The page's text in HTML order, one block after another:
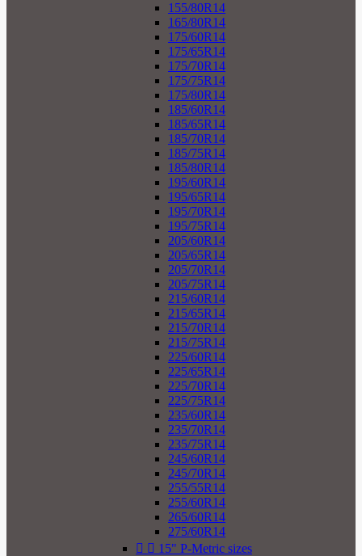
155/80R14
165/80R14
175/60R14
175/65R14
175/70R14
175/75R14
175/80R14
185/60R14
185/65R14
185/70R14
185/75R14
185/80R14
195/60R14
195/65R14
195/70R14
195/75R14
205/60R14
205/65R14
205/70R14
205/75R14
215/60R14
215/65R14
215/70R14
215/75R14
225/60R14
225/65R14
225/70R14
225/75R14
235/60R14
235/70R14
235/75R14
245/60R14
245/70R14
255/55R14
255/60R14
265/60R14
275/60R14
  15" P-Metric sizes